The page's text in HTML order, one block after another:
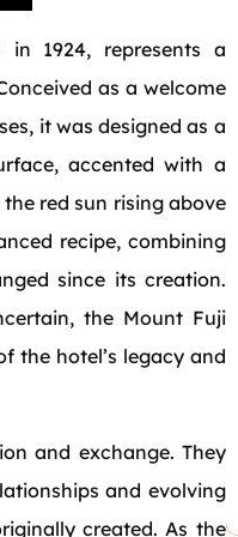
1924, represents a
as a welcome
it was designed as a
accented with a
red sun rising above
recipe, combining
since its creation.
the Mount Fuji
the hotel’s legacy and
and exchange. They
and evolving
created. As the